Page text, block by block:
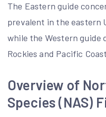
The Eastern guide
prevalent in the eastern
while the Western guide
Rockies and Pacific
Overview of
Species (NAS)